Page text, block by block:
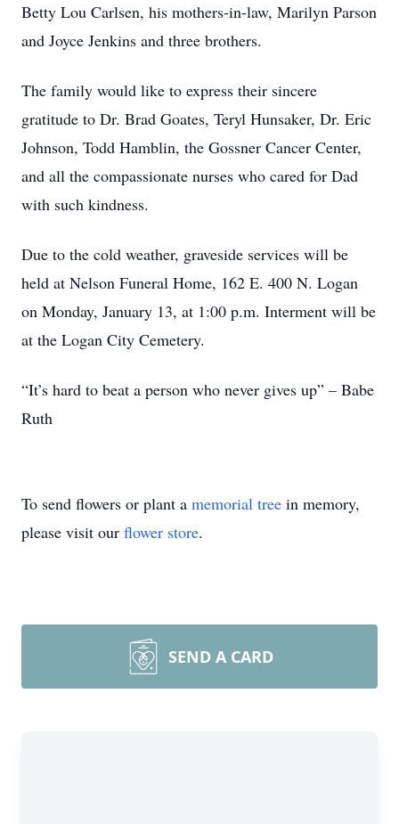
Betty Lou Carlsen, his mothers-in-law, Marilyn Parson
and Joyce Jenkins and three brothers.
The family would like to express their sincere
gratitude to Dr. Brad Goates, Teryl Hunsaker, Dr. Eric
Johnson, Todd Hamblin, the Gossner Cancer Center,
and all the compassionate nurses who cared for Dad
with such kindness.
Due to the cold weather, graveside services will be
held at Nelson Funeral Home, 162 E. 400 N. Logan
on Monday, January 13, at 1:00 p.m. Interment will be
at the Logan City Cemetery.
“It’s hard to beat a person who never gives up” – Babe
Ruth
To send flowers or plant a memorial tree in memory,
please visit our flower store.
SEND A CARD